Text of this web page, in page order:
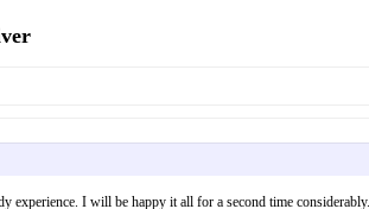
experience. I will be happy it all for a second time